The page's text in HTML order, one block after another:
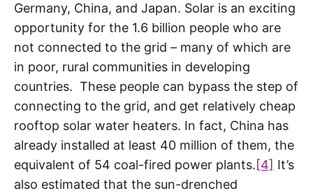
Germany, China, and Japan. Solar is an exciting
opportunity for the 1.6 billion people who are
not connected to the grid – many of which are
in poor, rural communities in developing
countries. These people can bypass the step of
connecting to the grid, and get relatively cheap
rooftop solar water heaters. In fact, China has
already installed at least 40 million of them, the
equivalent of 54 coal-fired power plants.[4] It’s
also estimated that the sun-drenched